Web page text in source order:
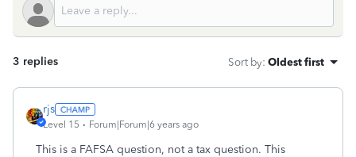
3 replies Sort by: Oldest first
rjs
Level 15 Forum|Forum|6 years ago
This is a FAFSA question, not a tax question. This